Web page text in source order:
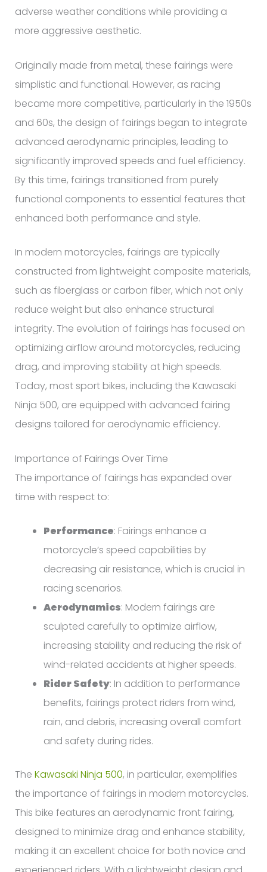
adverse weather conditions while providing a
more aggressive aesthetic.
Originally made from metal, these fairings were
simplistic and functional. However, as racing
became more competitive, particularly in the 1950s
and 60s, the design of fairings began to integrate
advanced aerodynamic principles, leading to
significantly improved speeds and fuel efficiency.
By this time, fairings transitioned from purely
functional components to essential features that
enhanced both performance and style.
In modern motorcycles, fairings are typically
constructed from lightweight composite materials,
such as fiberglass or carbon fiber, which not only
reduce weight but also enhance structural
integrity. The evolution of fairings has focused on
optimizing airflow around motorcycles, reducing
drag, and improving stability at high speeds.
Today, most sport bikes, including the Kawasaki
Ninja 500, are equipped with advanced fairing
designs tailored for aerodynamic efficiency.
Importance of Fairings Over Time
The importance of fairings has expanded over
time with respect to:
Performance: Fairings enhance a
motorcycle’s speed capabilities by
decreasing air resistance, which is crucial in
racing scenarios.
Aerodynamics: Modern fairings are
sculpted carefully to optimize airflow,
increasing stability and reducing the risk of
wind-related accidents at higher speeds.
Rider Safety: In addition to performance
benefits, fairings protect riders from wind,
rain, and debris, increasing overall comfort
and safety during rides.
The Kawasaki Ninja 500, in particular, exemplifies
the importance of fairings in modern motorcycles.
This bike features an aerodynamic front fairing,
designed to minimize drag and enhance stability,
making it an excellent choice for both novice and